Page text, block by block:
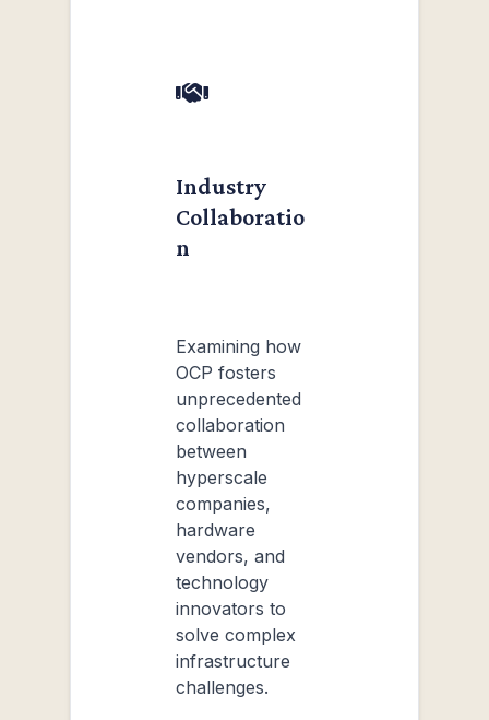
Industry
Collaboratio
n
Examining how
OCP fosters
unprecedented
collaboration
between
hyperscale
companies,
hardware
vendors, and
technology
innovators to
solve complex
infrastructure
challenges.